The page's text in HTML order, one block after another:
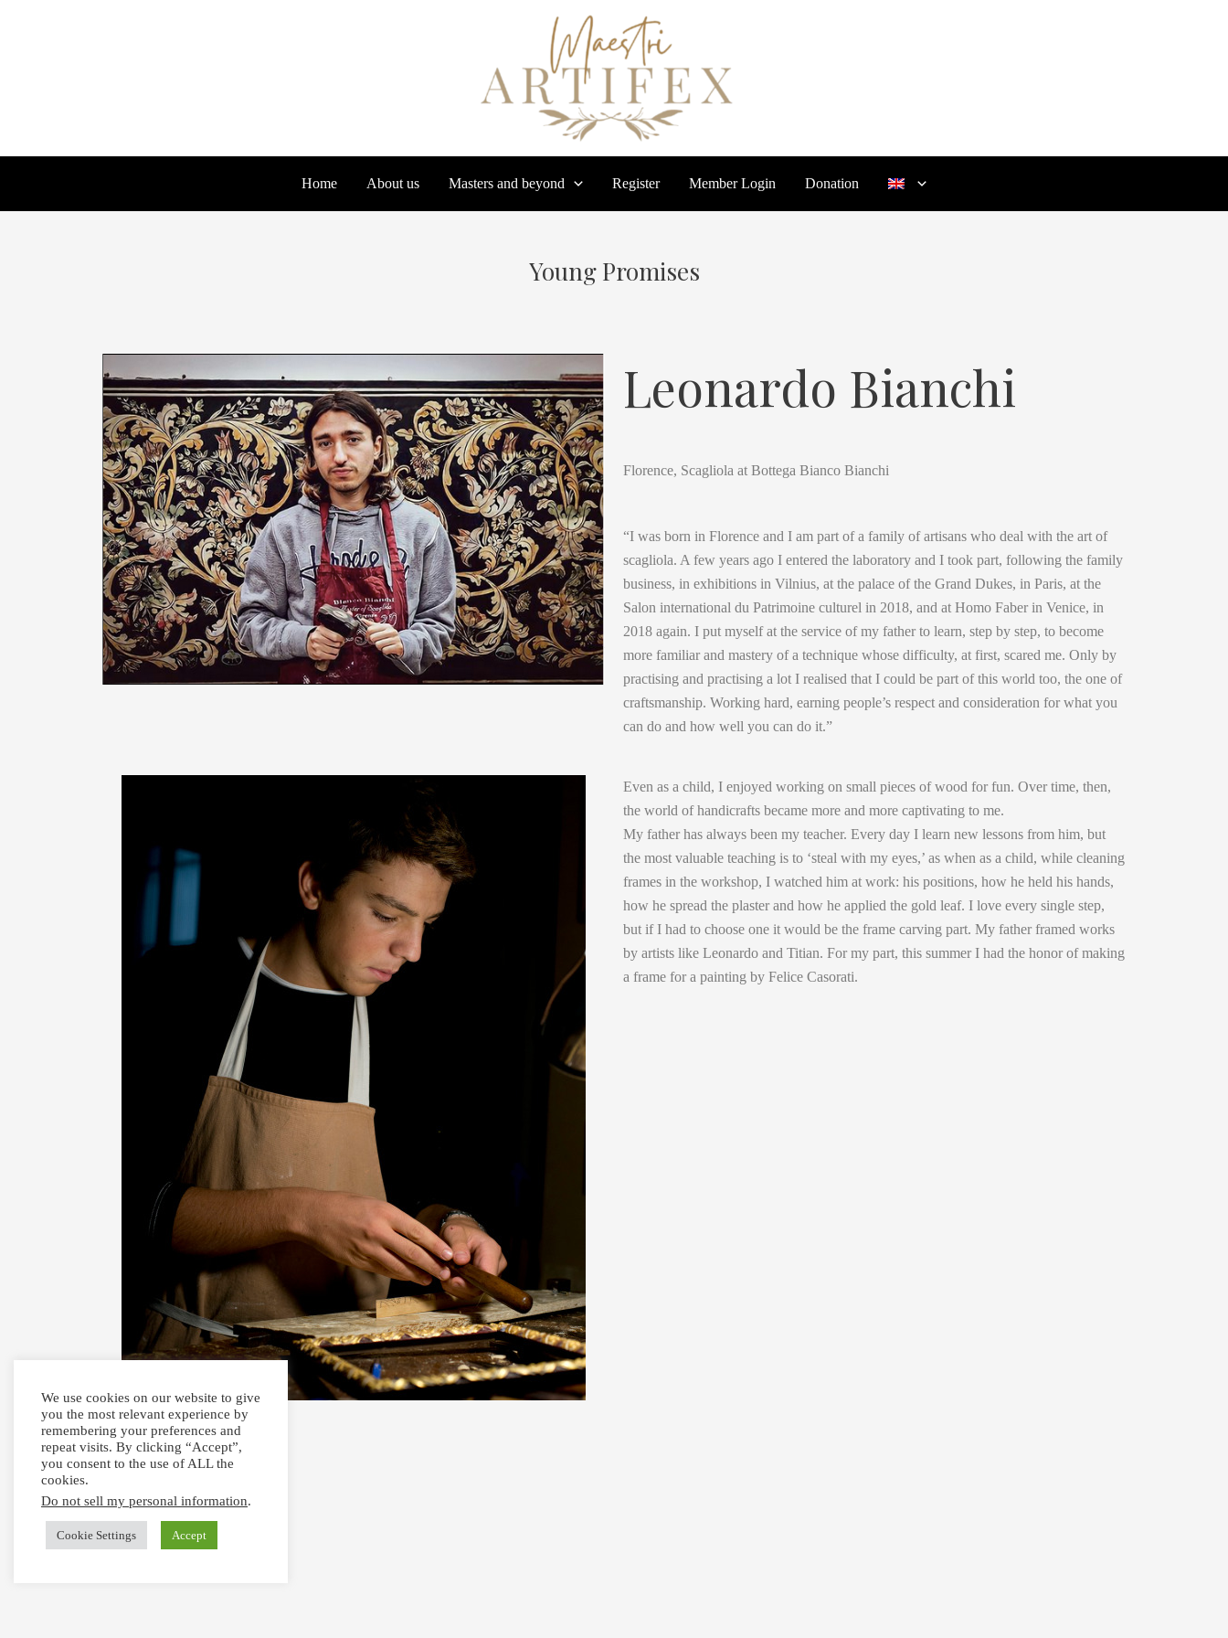
Home About us Masters and beyond Register Member Login Donation
Young Promises
Leonardo Bianchi
Florence, Scagliola at Bottega Bianco Bianchi
“I was born in Florence and I am part of a family of artisans who deal with the art of
scagliola. A few years ago I entered the laboratory and I took part, following the family
business, in exhibitions in Vilnius, at the palace of the Grand Dukes, in Paris, at the
Salon international du Patrimoine culturel in 2018, and at Homo Faber in Venice, in
2018 again. I put myself at the service of my father to learn, step by step, to become
more familiar and mastery of a technique whose difficulty, at first, scared me. Only by
practising and practising a lot I realised that I could be part of this world too, the one of
craftsmanship. Working hard, earning people’s respect and consideration for what you
can do and how well you can do it.”
Even as a child, I enjoyed working on small pieces of wood for fun. Over time, then,
the world of handicrafts became more and more captivating to me.
My father has always been my teacher. Every day I learn new lessons from him, but
the most valuable teaching is to ‘steal with my eyes,’ as when as a child, while cleaning
frames in the workshop, I watched him at work: his positions, how he held his hands,
how he spread the plaster and how he applied the gold leaf. I love every single step,
but if I had to choose one it would be the frame carving part. My father framed works
by artists like Leonardo and Titian. For my part, this summer I had the honor of making
a frame for a painting by Felice Casorati.
We use cookies on our website to give
you the most relevant experience by
remembering your preferences and
repeat visits. By clicking “Accept”,
you consent to the use of ALL the
cookies.
Do not sell my personal information.
Cookie Settings Accept